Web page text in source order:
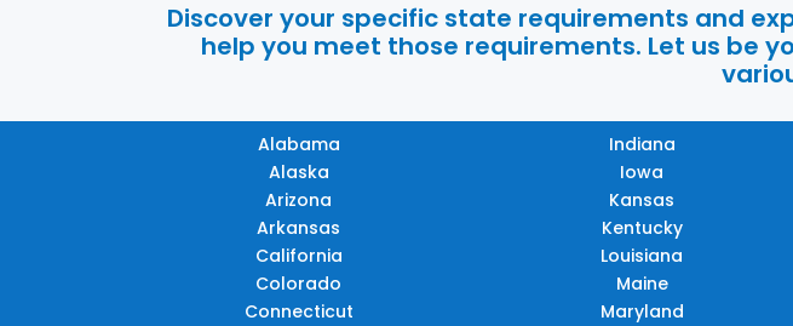
Discover your specific state requirements and
help you meet those requirements. Let us be
Alabama
Alaska
Arizona
Arkansas
California
Colorado
Connecticut
Indiana
Iowa
Kansas
Kentucky
Louisiana
Maine
Maryland